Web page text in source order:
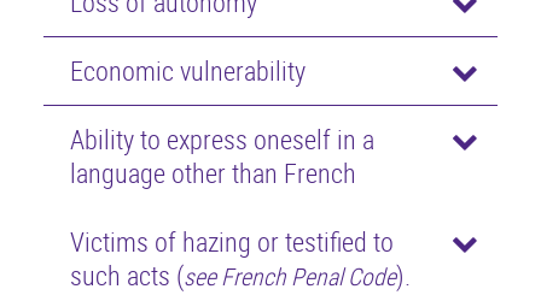
Economic vulnerability
Ability to express oneself in a
language other than French
Victims of hazing or testified to
such acts (see French Penal Code).